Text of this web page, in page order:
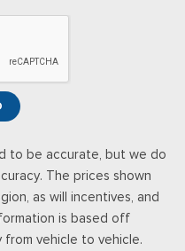
Button Start
Compensated
by Bang & Olufsen -
HD Radio w/14 speakers
to be accurate, but we do
The prices shown
as will incentives, and
is based off
from vehicle to vehicle.